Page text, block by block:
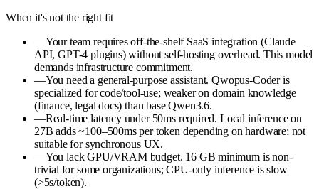
When it's not the right fit
—Your team requires off-the-shelf SaaS integration (Claude
API, GPT-4 plugins) without self-hosting overhead. This model
demands infrastructure commitment.
—You need a general-purpose assistant. Qwopus-Coder is
specialized for code/tool-use; weaker on domain knowledge
(finance, legal docs) than base Qwen3.6.
—Real-time latency under 50ms required. Local inference on
27B adds ~100–500ms per token depending on hardware; not
suitable for synchronous UX.
—You lack GPU/VRAM budget. 16 GB minimum is non-
trivial for some organizations; CPU-only inference is slow
(>5s/token).